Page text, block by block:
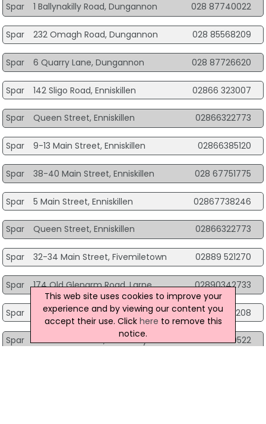
Spar 1 Ballynakilly Road, Dungannon 028 87740022
Spar 232 Omagh Road, Dungannon 028 85568209
Spar 6 Quarry Lane, Dungannon 028 87726620
Spar 142 Sligo Road, Enniskillen 02866 323007
Spar Queen Street, Enniskillen 02866322773
Spar 9-13 Main Street, Enniskillen 02866385120
Spar 38-40 Main Street, Enniskillen 028 67751775
Spar 5 Main Street, Enniskillen 02867738246
Spar Queen Street, Enniskillen 02866322773
Spar 32-34 Main Street, Fivemiletown 02889 521270
Spar 174 Old Glenarm Road, Larne 02890342733
Spar 200 - 202 Linn Road, Larne 028 28273208
Spar 436 Seacoast Rd, Limavady 028 7775 0522
This web site uses cookies to improve your
experience and by viewing our content you
accept their use. Click here to remove this
notice.